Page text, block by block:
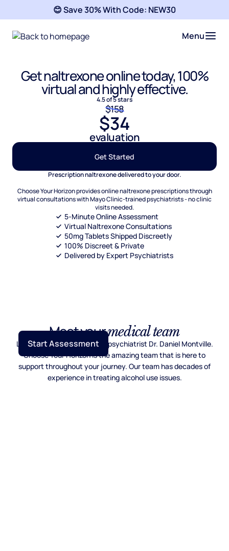
😊 Save 30% With Code: NEW30
Menu
Get naltrexone online today, 100%
virtual and highly effective.
4.5 of 5 stars
$158
$34
evaluation
Get Started
Prescription naltrexone delivered to your door.
Choose Your Horizon provides online naltrexone prescriptions through
virtual consultations with Mayo Clinic-trained psychiatrists - no clinic
visits needed.
5-Minute Online Assessment
Virtual Naltrexone Consultations
50mg Tablets Shipped Discreetly
100% Discreet & Private
Delivered by Expert Psychiatrists
Meet yourmedical team
Lead by Mayo Clinic trained psychiatrist Dr. Daniel Montville.
Choose Your Horizon is the amazing team that is here to
support throughout your journey. Our team has decades of
experience in treating alcohol use issues.
Start Assessment